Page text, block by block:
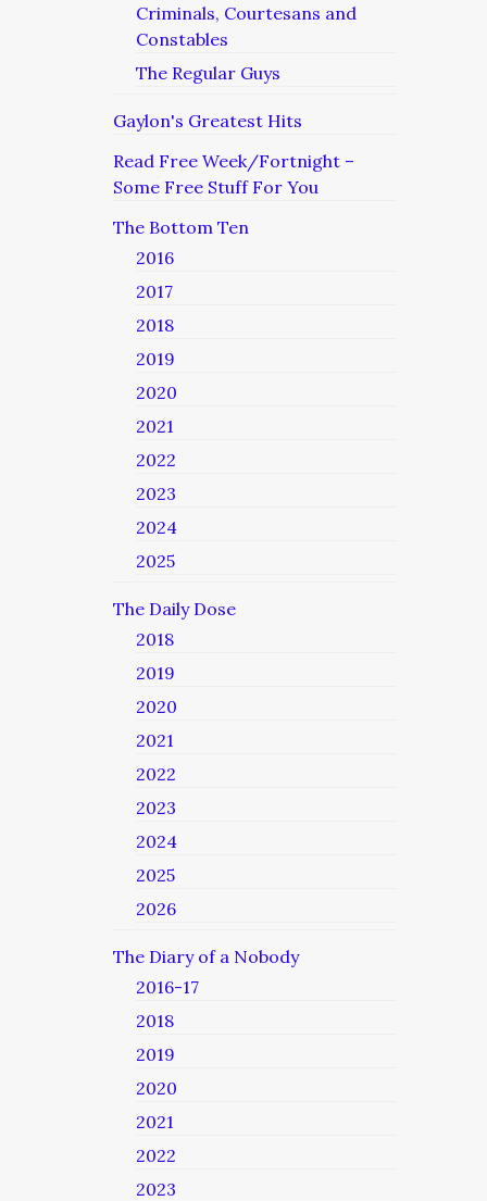
Criminals, Courtesans and
Constables
The Regular Guys
Gaylon's Greatest Hits
Read Free Week/Fortnight –
Some Free Stuff For You
The Bottom Ten
2016
2017
2018
2019
2020
2021
2022
2023
2024
2025
The Daily Dose
2018
2019
2020
2021
2022
2023
2024
2025
2026
The Diary of a Nobody
2016-17
2018
2019
2020
2021
2022
2023